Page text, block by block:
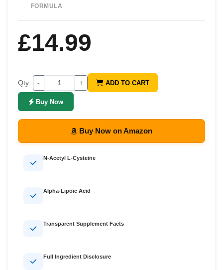
FORMULA
£14.99
Qty - + ADD TO CART
Buy Now
Buy Now on Amazon
N-Acetyl L-Cysteine
Alpha-Lipoic Acid
Transparent Supplement Facts
Full Ingredient Disclosure